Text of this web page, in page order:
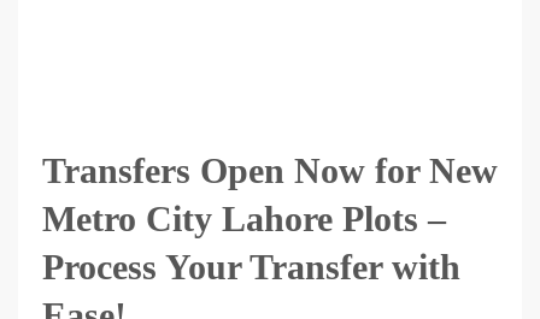
Transfers Open Now for New
Metro City Lahore Plots –
Process Your Transfer with